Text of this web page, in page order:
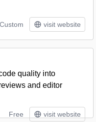
Custom visit website
quality into
and editor
Free visit website